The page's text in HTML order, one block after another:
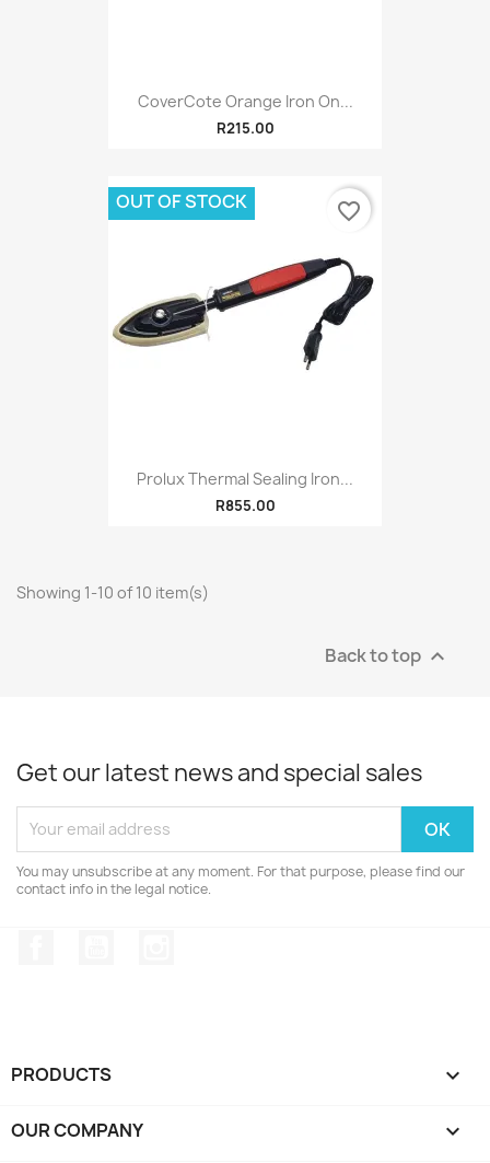
CoverCote Orange Iron On...
R215.00
Prolux Thermal Sealing Iron...
R855.00
OUT OF STOCK favorite_border
Showing 1-10 of 10 item(s)
Back to top 
Get our latest news and special sales
You may unsubscribe at any moment. For that purpose, please find our
contact info in the legal notice.
PRODUCTS 
OUR COMPANY 